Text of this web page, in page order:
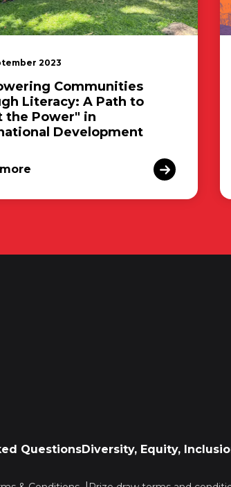
2023
Communities
Literacy: A Path to
the Power" in
Development
QuestionsDiversity, Equity,